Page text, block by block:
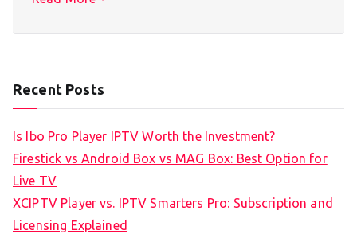
Recent Posts
Is Ibo Pro Player IPTV Worth the Investment?
Firestick vs Android Box vs MAG Box: Best Option for
Live TV
XCIPTV Player vs. IPTV Smarters Pro: Subscription and
Licensing Explained